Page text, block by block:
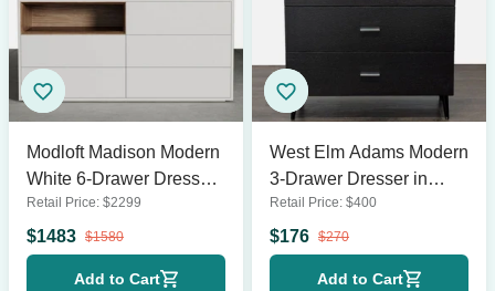
Modloft Madison Modern
White 6-Drawer Dresser
with Wood Accent Shelf
Retail Price: $2299
$1483 $1580
Add to Cart
West Elm Adams Modern
3-Drawer Dresser in
Espresso Wood Finish
Retail Price: $400
$176 $270
Add to Cart